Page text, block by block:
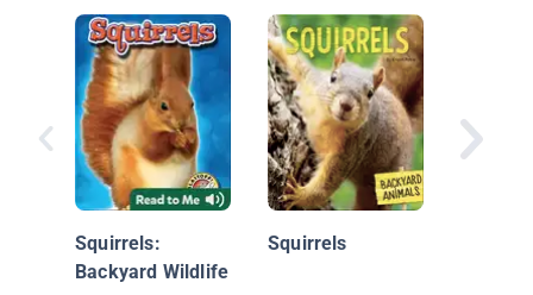
Squirrels:
Backyard Wildlife
Squirrels